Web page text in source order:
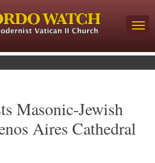
Masonic-Jewish
Aires Cathedral